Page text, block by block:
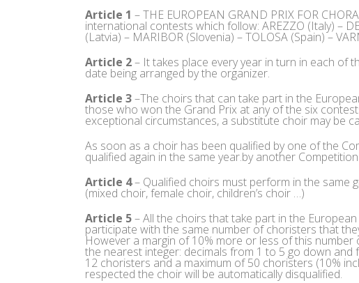
Article 1 – THE EUROPEAN GRAND PRIX FOR
international contests which follow: AREZZO (Italy) –
(Latvia) – MARIBOR (Slovenia) – TOLOSA (Spain) –
Article 2– It takes place every year in turn in each of
date being arranged by the organizer.
Article 3–The choirs that can take part in the
those who won the Grand Prix at any of the six
exceptional circumstances, a substitute choir may be
As soon as a choir has been qualified by one of the
qualified again in the same year.by another
Article 4– Qualified choirs must perform in the same
(mixed choir, female choir, children’s choir …)
Article 5– All the choirs that take part in the
participate with the same number of choristers that
However a margin of 10% more or less of this
the nearest integer: decimals from 1 to 5 go down
12 choristers and a maximum of 50 choristers (10%
respected the choir will be automatically disqualified.